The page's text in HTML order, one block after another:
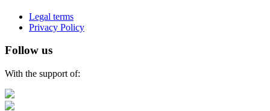
Legal terms
Privacy Policy
Follow us
With the support of: